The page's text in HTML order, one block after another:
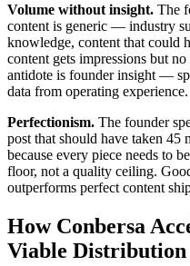
Volume without insight. The
content is generic — industry
knowledge, content that could
content gets impressions but
antidote is founder insight —
data from operating experience.
Perfectionism. The founder
post that should have taken 45
because every piece needs to
floor, not a quality ceiling.
outperforms perfect content
How Conbersa
Viable Distribution